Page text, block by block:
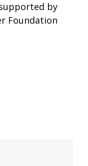
by
Foundation